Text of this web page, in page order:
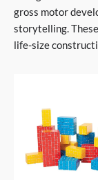
gross motor
storytelling.
life-size